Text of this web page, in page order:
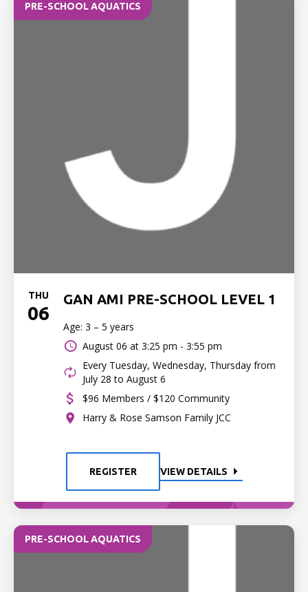
PRE-SCHOOL AQUATICS
THU
06
GAN AMI PRE-SCHOOL LEVEL 1
Age: 3 – 5 years
August 06 at 3:25 pm - 3:55 pm
Every Tuesday, Wednesday, Thursday from
July 28 to August 6
$96 Members / $120 Community
Harry & Rose Samson Family JCC
REGISTER VIEW DETAILS
PRE-SCHOOL AQUATICS